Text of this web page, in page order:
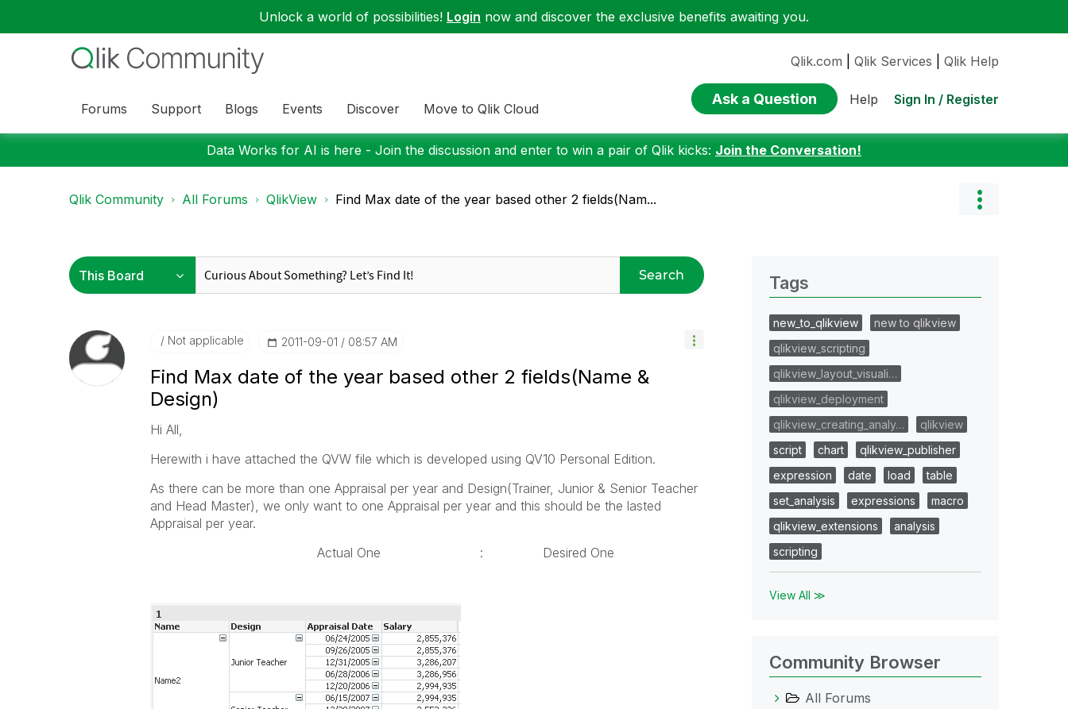
Unlock a world of possibilities! Login now and discover the exclusive benefits awaiting you.
Forums Support Blogs Events Discover Move to Qlik Cloud
Qlik.com Qlik Services Qlik Help
Ask a Question Help Sign In / Register
Data Works for AI is here - Join the discussion and enter to win a pair of Qlik kicks: Join the Conversation!
Qlik Community All Forums QlikView Find Max date of the year based other 2 fields(Nam...
Search
Not applicable ‎2011-09-01 08:57 AM
Find Max date of the year based other 2 fields(Name &
Design)
Hi All,
Herewith i have attached the QVW file which is developed using QV10 Personal Edition.
As there can be more than one Appraisal per year and Design(Trainer, Junior & Senior Teacher
and Head Master), we only want to one Appraisal per year and this should be the lasted
Appraisal per year.
Actual One : Desired One
Tags
new_to_qlikview
new to qlikview
qlikview_scripting
qlikview_layout_visuali…
qlikview_deployment
qlikview_creating_analy…
qlikview
script
chart
qlikview_publisher
expression
date load
table
set_analysis
expressions
macro
qlikview_extensions
analysis
scripting
View All ≫
Community Browser
All Forums